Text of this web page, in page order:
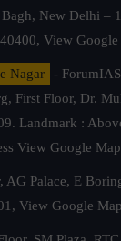
New Delhi –
View
Nagar
-
First Floor, Dr.
Landmark :
View Google
AG Palace, E
View Google